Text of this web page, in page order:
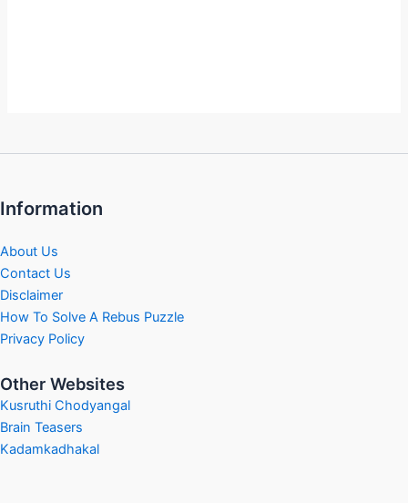
Information
About Us
Contact Us
Disclaimer
How To Solve A Rebus Puzzle
Privacy Policy
Other Websites
Kusruthi Chodyangal
Brain Teasers
Kadamkadhakal